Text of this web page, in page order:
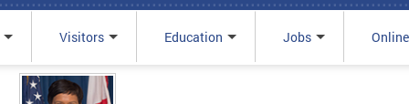
Visitors Education Jobs